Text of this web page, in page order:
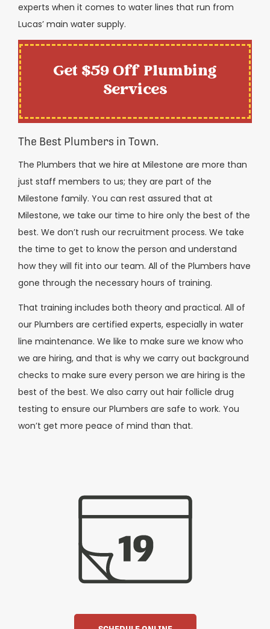
experts when it comes to water lines that run from
Lucas’ main water supply.
Get $59 Off Plumbing
Services
The Best Plumbers in Town.
The Plumbers that we hire at Milestone are more than
just staff members to us; they are part of the
Milestone family. You can rest assured that at
Milestone, we take our time to hire only the best of the
best. We don’t rush our recruitment process. We take
the time to get to know the person and understand
how they will fit into our team. All of the Plumbers have
gone through the necessary hours of training.
That training includes both theory and practical. All of
our Plumbers are certified experts, especially in water
line maintenance. We like to make sure we know who
we are hiring, and that is why we carry out background
checks to make sure every person we are hiring is the
best of the best. We also carry out hair follicle drug
testing to ensure our Plumbers are safe to work. You
won’t get more peace of mind than that.